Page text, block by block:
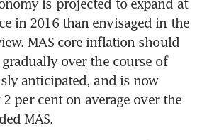
is projected to expand at
in 2016 than envisaged in the
MAS core inflation should
over the course of
anticipated, and is now
per cent on average over the
MAS.